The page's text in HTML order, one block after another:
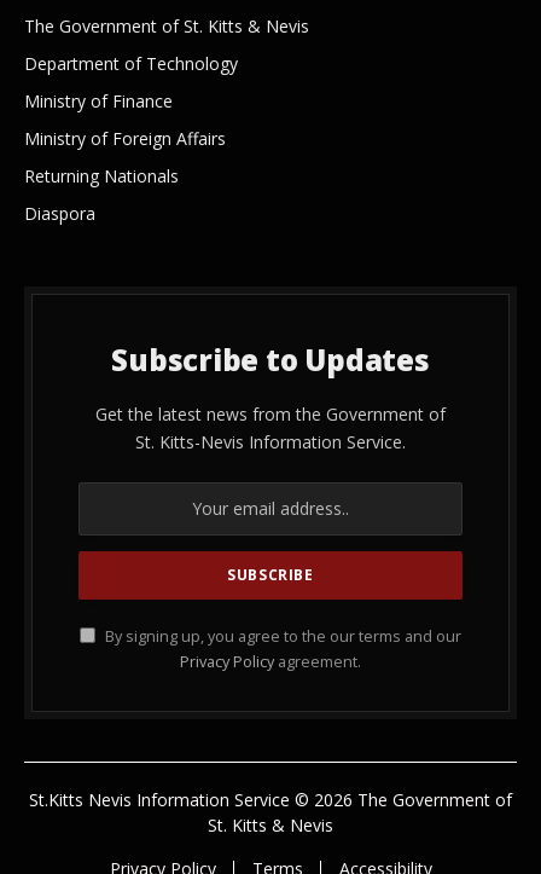
The Government of St. Kitts & Nevis
Department of Technology
Ministry of Finance
Ministry of Foreign Affairs
Returning Nationals
Diaspora
Subscribe to Updates
Get the latest news from the Government of
St. Kitts-Nevis Information Service.
By signing up, you agree to the our terms and our
Privacy Policy agreement.
St.Kitts Nevis Information Service © 2026 The Government of
St. Kitts & Nevis
Privacy Policy
Terms Accessibility